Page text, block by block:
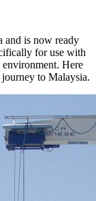
and is now ready
for use with
environment. Here
journey to Malaysia.